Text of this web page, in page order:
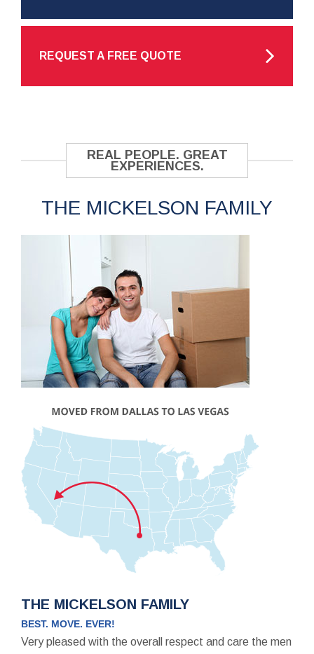
REQUEST A FREE QUOTE
REAL PEOPLE. GREAT
EXPERIENCES.
THE MICKELSON FAMILY
THE MICKELSON FAMILY
BEST. MOVE. EVER!
Very pleased with the overall respect and care the men